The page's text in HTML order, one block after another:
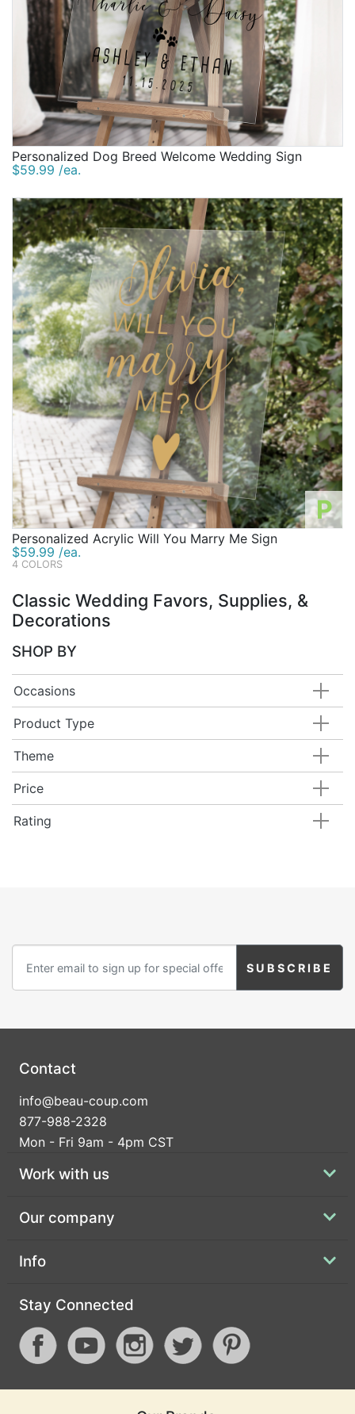
Personalized Dog Breed Welcome Wedding Sign
$59.99 /ea.
P
Personalized Acrylic Will You Marry Me Sign
$59.99 /ea.
4 COLORS
Classic Wedding Favors, Supplies, &
Decorations
SHOP BY
Occasions
Product Type
Theme
Price
Rating
Contact
info@beau-coup.com
877-988-2328
Mon - Fri 9am - 4pm CST
Work with us
Our company
Info
Stay Connected